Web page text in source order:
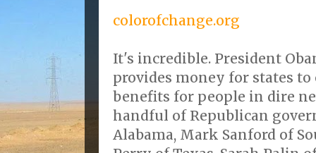
colorofchange.org
It's incredible. President
provides money for states
benefits for people in dire
handful of Republican
Alabama, Mark Sanford of